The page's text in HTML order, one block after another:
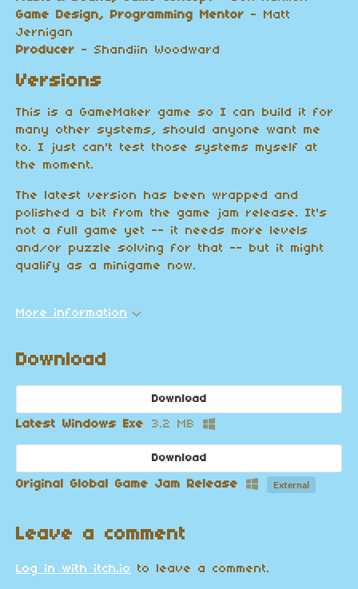
Game Design, Programming Mentor - Matt
Jernigan
Producer - Shandiin Woodward
Versions
This is a GameMaker game so I can build it for
many other systems, should anyone want me
to. I just can't test those systems myself at
the moment.
The latest version has been wrapped and
polished a bit from the game jam release. It's
not a full game yet -- it needs more levels
and/or puzzle solving for that -- but it might
qualify as a minigame now.
More information
Download
Download
Latest Windows Exe 3.2 MB
Download
Original Global Game Jam Release External
Leave a comment
Log in with itch.io to leave a comment.